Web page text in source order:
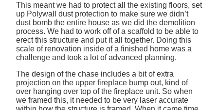
This meant we had to protect all the existing floors, set
up Polywall dust protection to make sure we didn’t
dust bomb the entire house as we did the demolition
process. We had to work off of a scaffold to be able to
erect this structure and put it all together. Doing this
scale of renovation inside of a finished home was a
challenge and took a lot of advanced planning.
The design of the chase includes a bit of extra
projection on the upper fireplace bump out, kind of
over hanging over top of the fireplace unit. So when
we framed this, it needed to be very laser accurate